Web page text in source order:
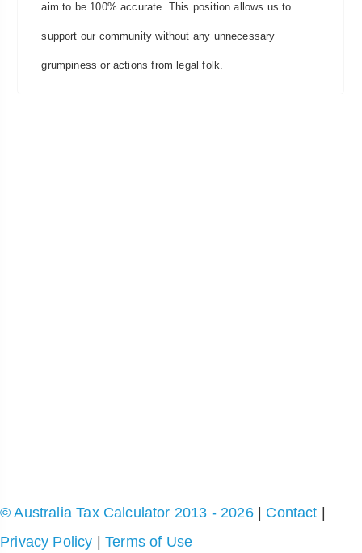
aim to be 100% accurate. This position allows us to
support our community without any unnecessary
grumpiness or actions from legal folk.
© Australia Tax Calculator 2013 - 2026| Contact
Privacy Policy |Terms of Use